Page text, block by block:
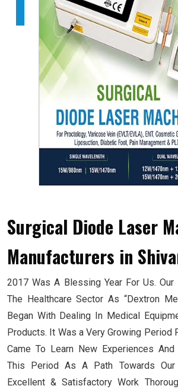
Surgical Diode Laser
Manufacturers in
2017 Was A Blessing Year For Us. Our
The Healthcare Sector As “Dextron
Began With Dealing In Medical
Products. It Was a Very Growing Period
Came To Learn New Experiences
This Period As A Path Towards Our
Excellent & Satisfactory Work